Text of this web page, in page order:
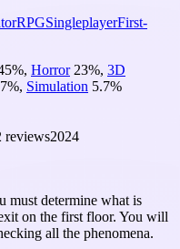
RPGSingleplayerFirst-
%, Horror 23%, 3D
%, Simulation 5.7%
reviews2024
must determine what is
on the first floor. You will
all the phenomena.